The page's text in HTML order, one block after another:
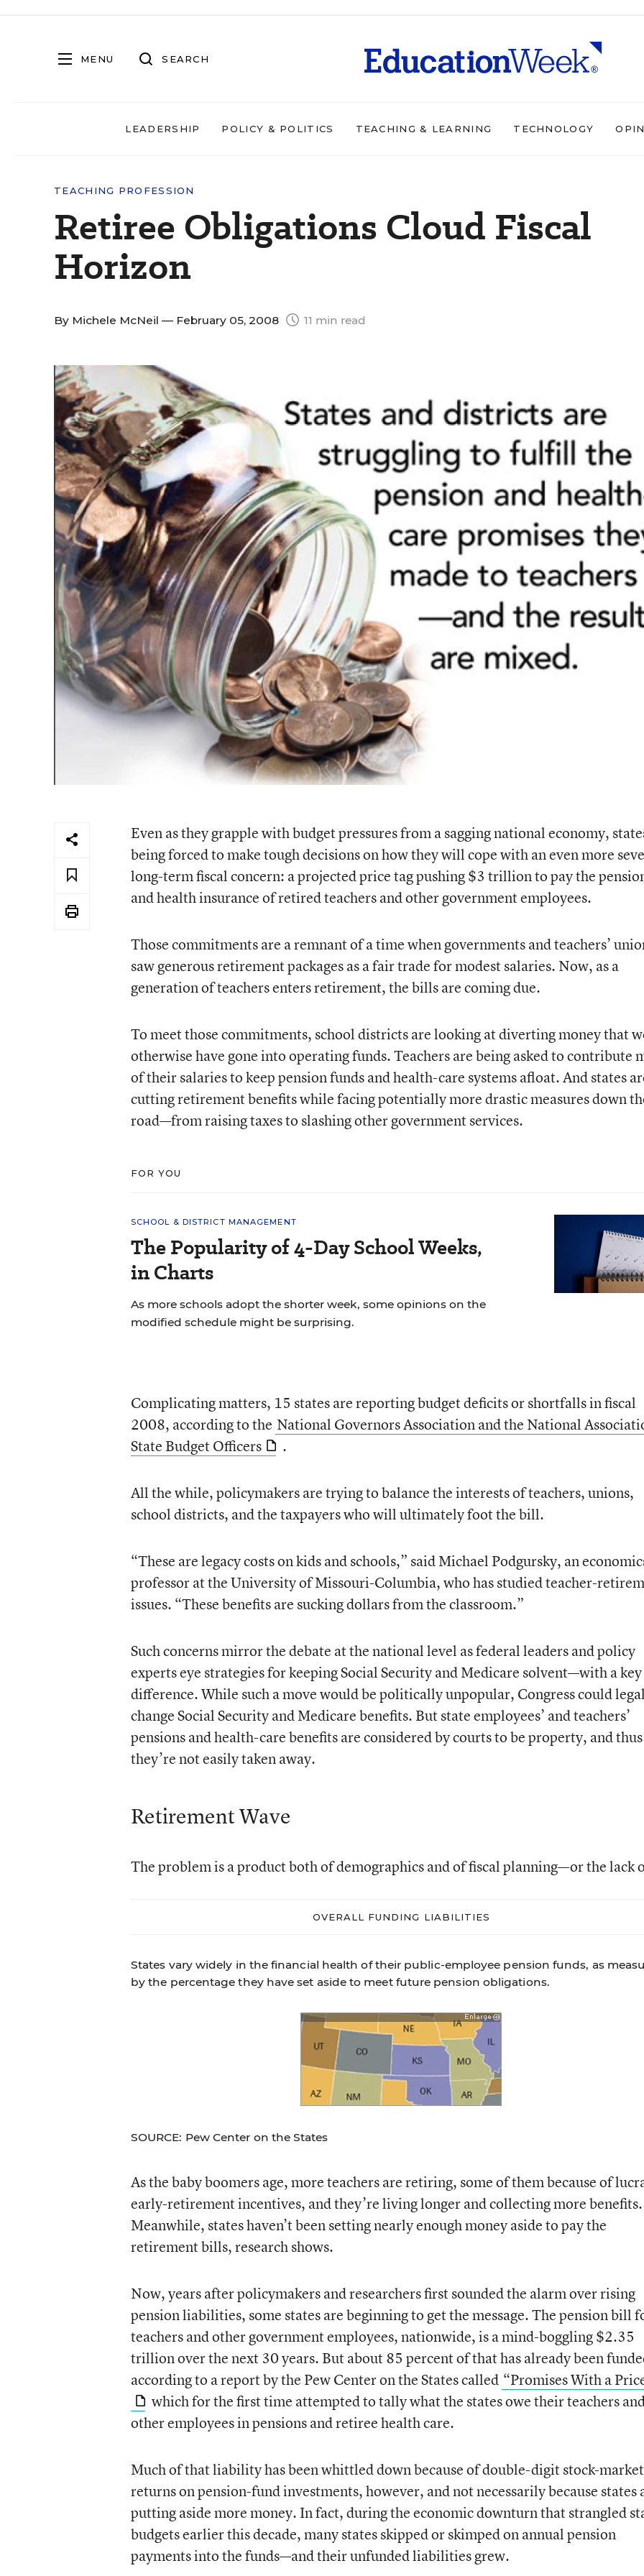
MENU SEARCH
LEADERSHIP POLICY & POLITICS TEACHING & LEARNING TECHNOLOGY
TEACHING PROFESSION
Retiree Obligations Cloud Fiscal
Horizon
By Michele McNeil — February 05, 2008 11 min read
Even as they grapple with budget pressures from a sagging national economy,
being forced to make tough decisions on how they will cope with an even more
long-term fiscal concern: a projected price tag pushing $3 trillion to pay the
and health insurance of retired teachers and other government employees.
Those commitments are a remnant of a time when governments and teachers’
saw generous retirement packages as a fair trade for modest salaries. Now, as a
generation of teachers enters retirement, the bills are coming due.
To meet those commitments, school districts are looking at diverting money that
otherwise have gone into operating funds. Teachers are being asked to contribute
of their salaries to keep pension funds and health-care systems afloat. And states
cutting retirement benefits while facing potentially more drastic measures down
road—from raising taxes to slashing other government services.
FOR YOU
SCHOOL & DISTRICT MANAGEMENT
The Popularity of 4-Day School Weeks,
in Charts
As more schools adopt the shorter week, some opinions on the
modified schedule might be surprising.
Complicating matters, 15 states are reporting budget deficits or shortfalls in fiscal
2008, according to the National Governors Association and the National
State Budget Officers
.
All the while, policymakers are trying to balance the interests of teachers, unions,
school districts, and the taxpayers who will ultimately foot the bill.
“These are legacy costs on kids and schools,” said Michael Podgursky, an
professor at the University of Missouri-Columbia, who has studied teacher-
issues. “These benefits are sucking dollars from the classroom.”
Such concerns mirror the debate at the national level as federal leaders and policy
experts eye strategies for keeping Social Security and Medicare solvent—with a key
difference. While such a move would be politically unpopular, Congress could
change Social Security and Medicare benefits. But state employees’ and teachers’
pensions and health-care benefits are considered by courts to be property, and thus
they’re not easily taken away.
Retirement Wave
The problem is a product both of demographics and of fiscal planning—or the lack
OVERALL FUNDING LIABILITIES
States vary widely in the financial health of their public-employee pension funds, as
by the percentage they have set aside to meet future pension obligations.
SOURCE: Pew Center on the States
As the baby boomers age, more teachers are retiring, some of them because of
early-retirement incentives, and they’re living longer and collecting more benefits.
Meanwhile, states haven’t been setting nearly enough money aside to pay the
retirement bills, research shows.
Now, years after policymakers and researchers first sounded the alarm over rising
pension liabilities, some states are beginning to get the message. The pension bill
teachers and other government employees, nationwide, is a mind-boggling $2.35
trillion over the next 30 years. But about 85 percent of that has already been
according to a report by the Pew Center on the States called “Promises With a
which for the first time attempted to tally what the states owe their teachers
other employees in pensions and retiree health care.
Much of that liability has been whittled down because of double-digit stock-market
returns on pension-fund investments, however, and not necessarily because states
putting aside more money. In fact, during the economic downturn that strangled
budgets earlier this decade, many states skipped or skimped on annual pension
payments into the funds—and their unfunded liabilities grew.